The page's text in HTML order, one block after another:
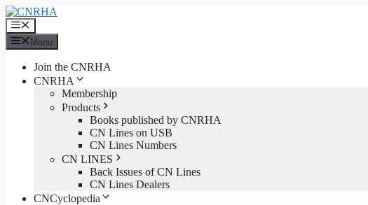
Skip
to
content
Menu
Menu
Join the CNRHA
CNRHA
Membership
Products
Books published by CNRHA
CN Lines on USB
CN Lines Numbers
CN LINES
Back Issues of CN Lines
CN Lines Dealers
CNCyclopedia